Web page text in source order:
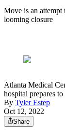
Move is an attempt
looming closure
Atlanta Medical
hospital prepares to
By Tyler Estep
Oct 12, 2022
Share